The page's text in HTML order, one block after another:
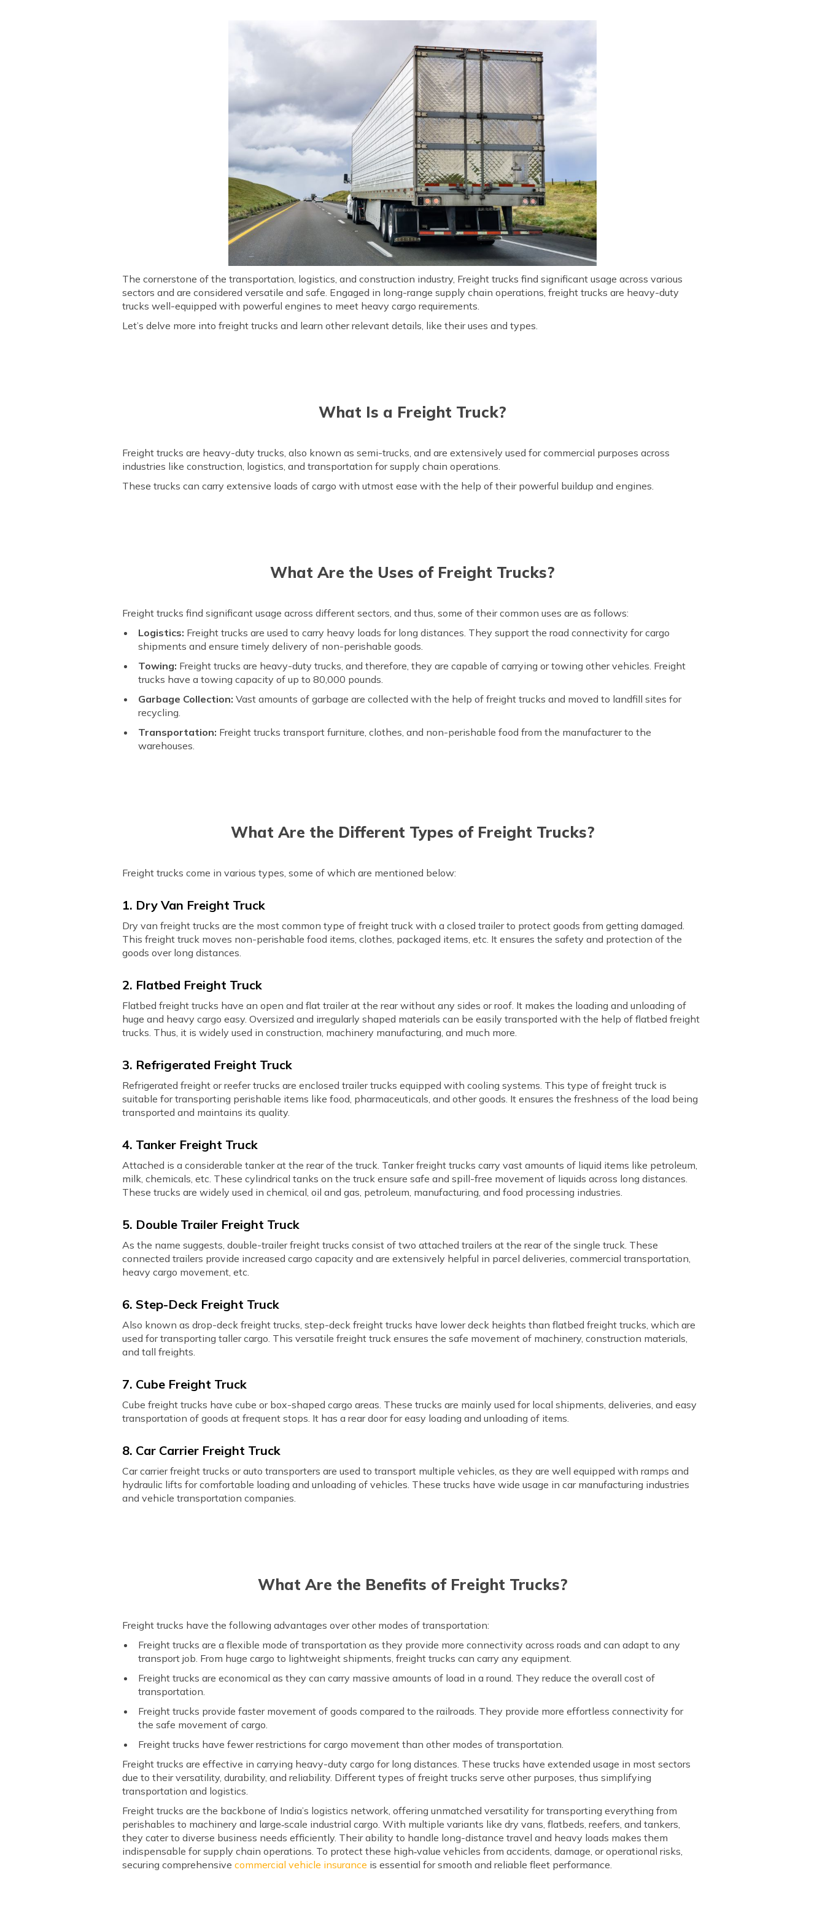
The cornerstone of the transportation, logistics, and construction industry, Freight trucks find significant usage across various
sectors and are considered versatile and safe. Engaged in long-range supply chain operations, freight trucks are heavy-duty
trucks well-equipped with powerful engines to meet heavy cargo requirements.
Let’s delve more into freight trucks and learn other relevant details, like their uses and types.
What Is a Freight Truck?
Freight trucks are heavy-duty trucks, also known as semi-trucks, and are extensively used for commercial purposes across
industries like construction, logistics, and transportation for supply chain operations.
These trucks can carry extensive loads of cargo with utmost ease with the help of their powerful buildup and engines.
What Are the Uses of Freight Trucks?
Freight trucks find significant usage across different sectors, and thus, some of their common uses are as follows:
Logistics: Freight trucks are used to carry heavy loads for long distances. They support the road connectivity for cargo
shipments and ensure timely delivery of non-perishable goods.
Towing: Freight trucks are heavy-duty trucks, and therefore, they are capable of carrying or towing other vehicles. Freight
trucks have a towing capacity of up to 80,000 pounds.
Garbage Collection:Vast amounts of garbage are collected with the help of freight trucks and moved to landfill sites for
recycling.
Transportation: Freight trucks transport furniture, clothes, and non-perishable food from the manufacturer to the
warehouses.
What Are the Different Types of Freight Trucks?
Freight trucks come in various types, some of which are mentioned below:
1. Dry Van Freight Truck
Dry van freight trucks are the most common type of freight truck with a closed trailer to protect goods from getting damaged.
This freight truck moves non-perishable food items, clothes, packaged items, etc. It ensures the safety and protection of the
goods over long distances.
2. Flatbed Freight Truck
Flatbed freight trucks have an open and flat trailer at the rear without any sides or roof. It makes the loading and unloading of
huge and heavy cargo easy. Oversized and irregularly shaped materials can be easily transported with the help of flatbed freight
trucks. Thus, it is widely used in construction, machinery manufacturing, and much more.
3. Refrigerated Freight Truck
Refrigerated freight or reefer trucks are enclosed trailer trucks equipped with cooling systems. This type of freight truck is
suitable for transporting perishable items like food, pharmaceuticals, and other goods. It ensures the freshness of the load being
transported and maintains its quality.
4. Tanker Freight Truck
Attached is a considerable tanker at the rear of the truck. Tanker freight trucks carry vast amounts of liquid items like petroleum,
milk, chemicals, etc. These cylindrical tanks on the truck ensure safe and spill-free movement of liquids across long distances.
These trucks are widely used in chemical, oil and gas, petroleum, manufacturing, and food processing industries.
5. Double Trailer Freight Truck
As the name suggests, double-trailer freight trucks consist of two attached trailers at the rear of the single truck. These
connected trailers provide increased cargo capacity and are extensively helpful in parcel deliveries, commercial transportation,
heavy cargo movement, etc.
6. Step-Deck Freight Truck
Also known as drop-deck freight trucks, step-deck freight trucks have lower deck heights than flatbed freight trucks, which are
used for transporting taller cargo. This versatile freight truck ensures the safe movement of machinery, construction materials,
and tall freights.
7. Cube Freight Truck
Cube freight trucks have cube or box-shaped cargo areas. These trucks are mainly used for local shipments, deliveries, and easy
transportation of goods at frequent stops. It has a rear door for easy loading and unloading of items.
8. Car Carrier Freight Truck
Car carrier freight trucks or auto transporters are used to transport multiple vehicles, as they are well equipped with ramps and
hydraulic lifts for comfortable loading and unloading of vehicles. These trucks have wide usage in car manufacturing industries
and vehicle transportation companies.
What Are the Benefits of Freight Trucks?
Freight trucks have the following advantages over other modes of transportation:
Freight trucks are a flexible mode of transportation as they provide more connectivity across roads and can adapt to any
transport job. From huge cargo to lightweight shipments, freight trucks can carry any equipment.
Freight trucks are economical as they can carry massive amounts of load in a round. They reduce the overall cost of
transportation.
Freight trucks provide faster movement of goods compared to the railroads. They provide more effortless connectivity for
the safe movement of cargo.
Freight trucks have fewer restrictions for cargo movement than other modes of transportation.
Freight trucks are effective in carrying heavy-duty cargo for long distances. These trucks have extended usage in most sectors
due to their versatility, durability, and reliability. Different types of freight trucks serve other purposes, thus simplifying
transportation and logistics.
Freight trucks are the backbone of India’s logistics network, offering unmatched versatility for transporting everything from
perishables to machinery and large‑scale industrial cargo. With multiple variants like dry vans, flatbeds, reefers, and tankers,
they cater to diverse business needs efficiently. Their ability to handle long-distance travel and heavy loads makes them
indispensable for supply chain operations. To protect these high‑value vehicles from accidents, damage, or operational risks,
securing comprehensivecommercial vehicle insurance is essential for smooth and reliable fleet performance.